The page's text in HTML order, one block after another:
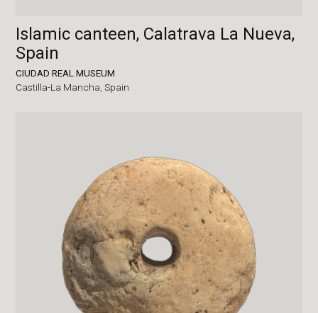
Islamic canteen, Calatrava La Nueva,
Spain
CIUDAD REAL MUSEUM
Castilla-La Mancha,Spain